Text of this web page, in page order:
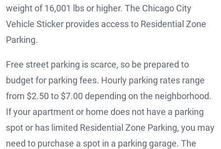
weight of 16,001 lbs or higher. The Chicago City
Vehicle Sticker provides access to Residential Zone
Parking.
Free street parking is scarce, so be prepared to
budget for parking fees. Hourly parking rates range
from $2.50 to $7.00 depending on the neighborhood.
If your apartment or home does not have a parking
spot or has limited Residential Zone Parking, you may
need to purchase a spot in a parking garage. The